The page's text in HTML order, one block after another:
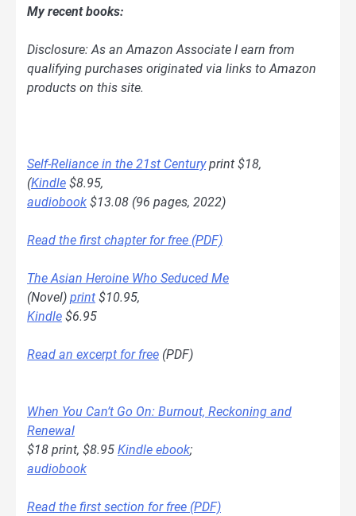
My recent books:
Disclosure: As an Amazon Associate I earn from
qualifying purchases originated via links to Amazon
products on this site.
Self-Reliance in the 21st Centuryprint $18,
(Kindle $8.95,
audiobook $13.08 (96 pages, 2022)
Read the first chapter for free (PDF)
The Asian Heroine Who Seduced Me
(Novel) print $10.95,
Kindle $6.95
Read an excerpt for free (PDF)
When You Can’t Go On: Burnout, Reckoning and
Renewal
$18 print, $8.95 Kindle ebook;
audiobook
Read the first section for free (PDF)